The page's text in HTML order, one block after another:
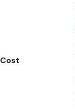
Cost